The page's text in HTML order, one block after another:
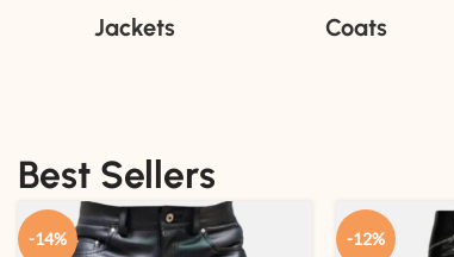
Jackets Coats
Best Sellers
-14% -12%